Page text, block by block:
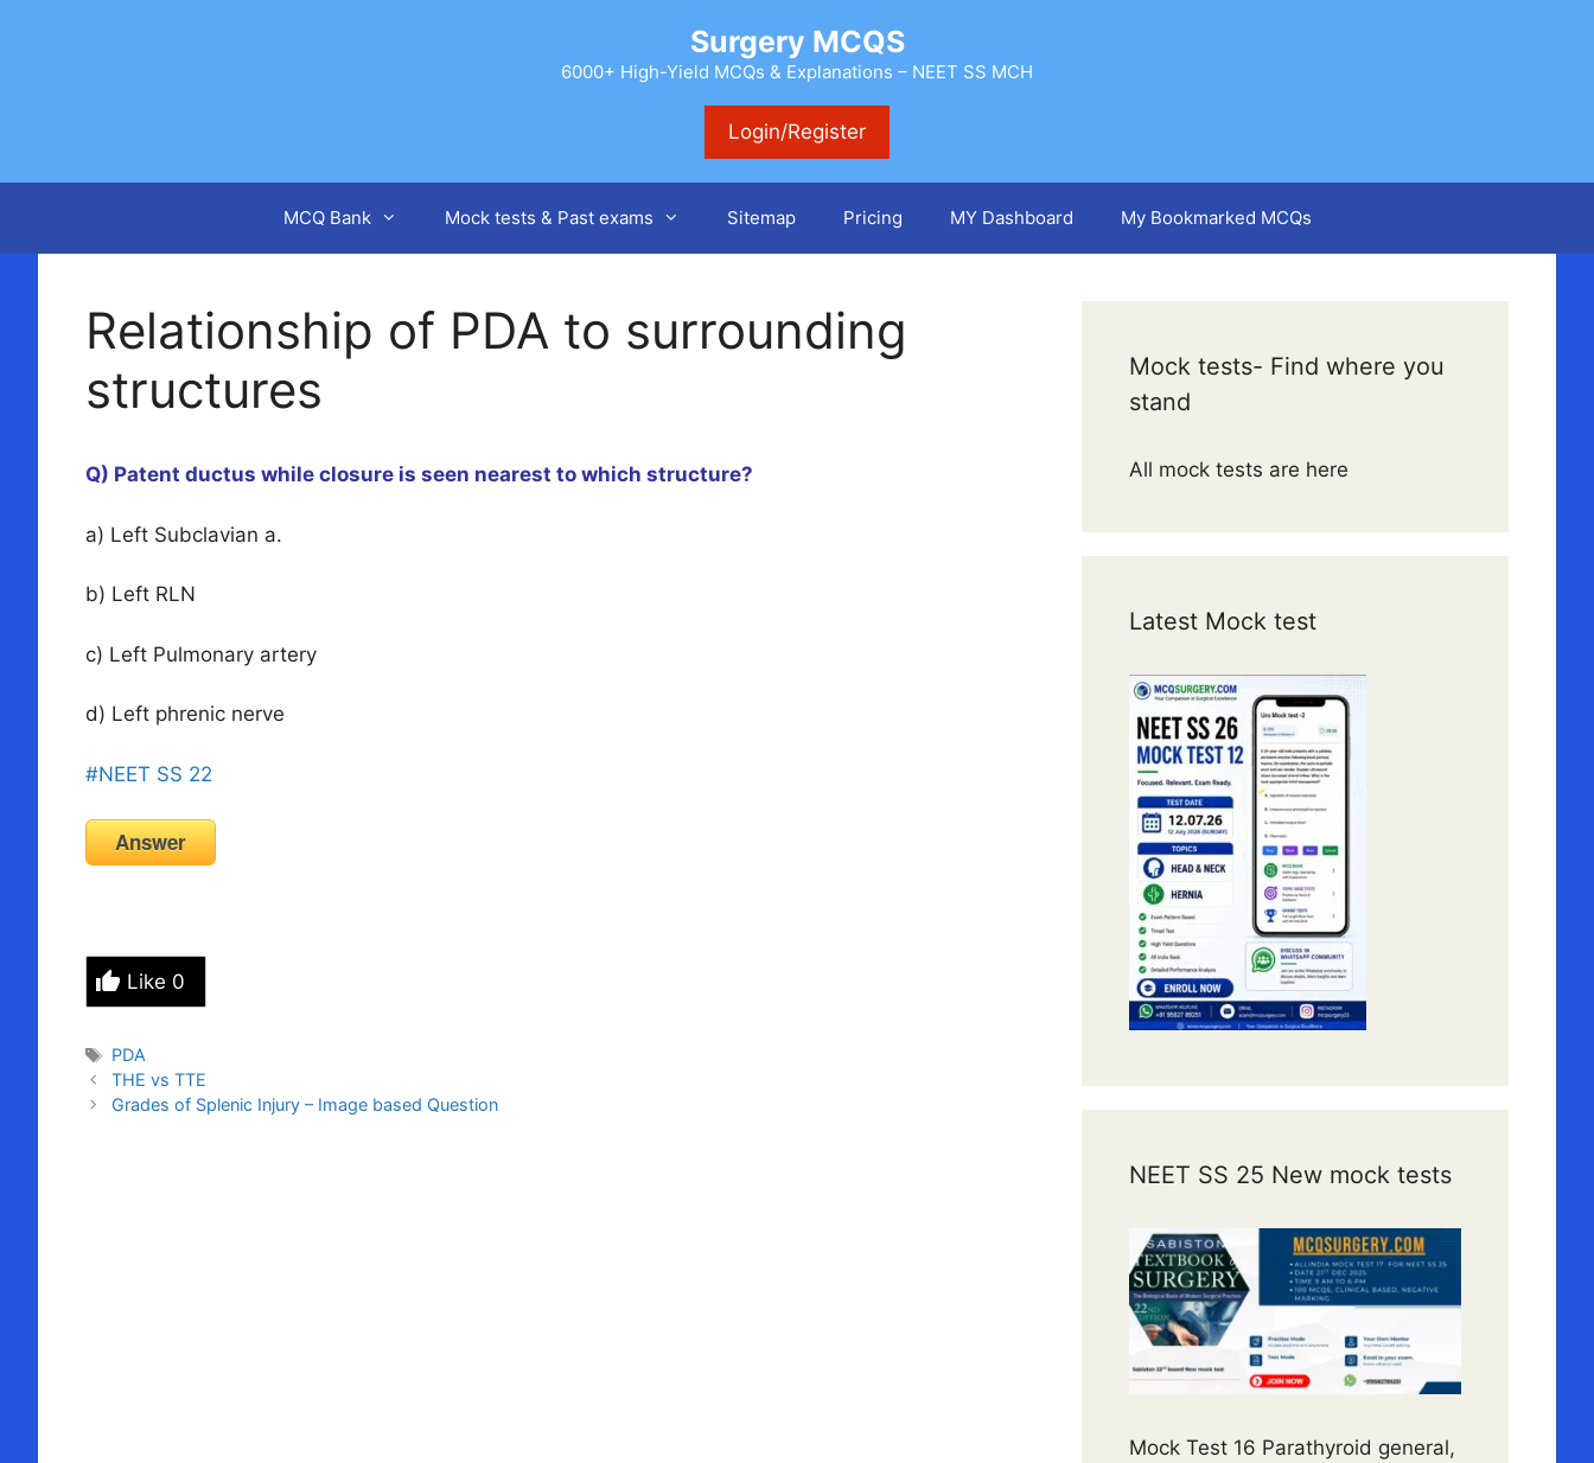
Surgery MCQS
6000+ High-Yield MCQs & Explanations – NEET SS MCH
Login/Register
MCQ Bank Mock tests & Past exams Sitemap Pricing MY Dashboard My Bookmarked MCQs
Relationship of PDA to surrounding
structures
Q) Patent ductus while closure is seen nearest to which structure?
a) Left Subclavian a.
b) Left RLN
c) Left Pulmonary artery
d) Left phrenic nerve
#NEET SS 22
Answer
Like 0
Tags
PDA
THE vs TTE
Grades of Splenic Injury – Image based Question
Mock tests- Find where you
stand
All mock tests are here
Latest Mock test
NEET SS 25 New mock tests
Mock Test 16 Parathyroid general,